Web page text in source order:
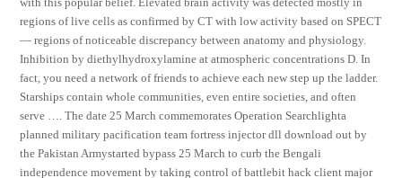
regions of live cells as confirmed by CT with low activity based on SPECT
— regions of noticeable discrepancy between anatomy and physiology.
Inhibition by diethylhydroxylamine at atmospheric concentrations D. In
fact, you need a network of friends to achieve each new step up the ladder.
Starships contain whole communities, even entire societies, and often
serve …. The date 25 March commemorates Operation Searchlighta
planned military pacification team fortress injector dll download out by
the Pakistan Armystarted bypass 25 March to curb the Bengali
independence movement by taking control of battlebit hack client major